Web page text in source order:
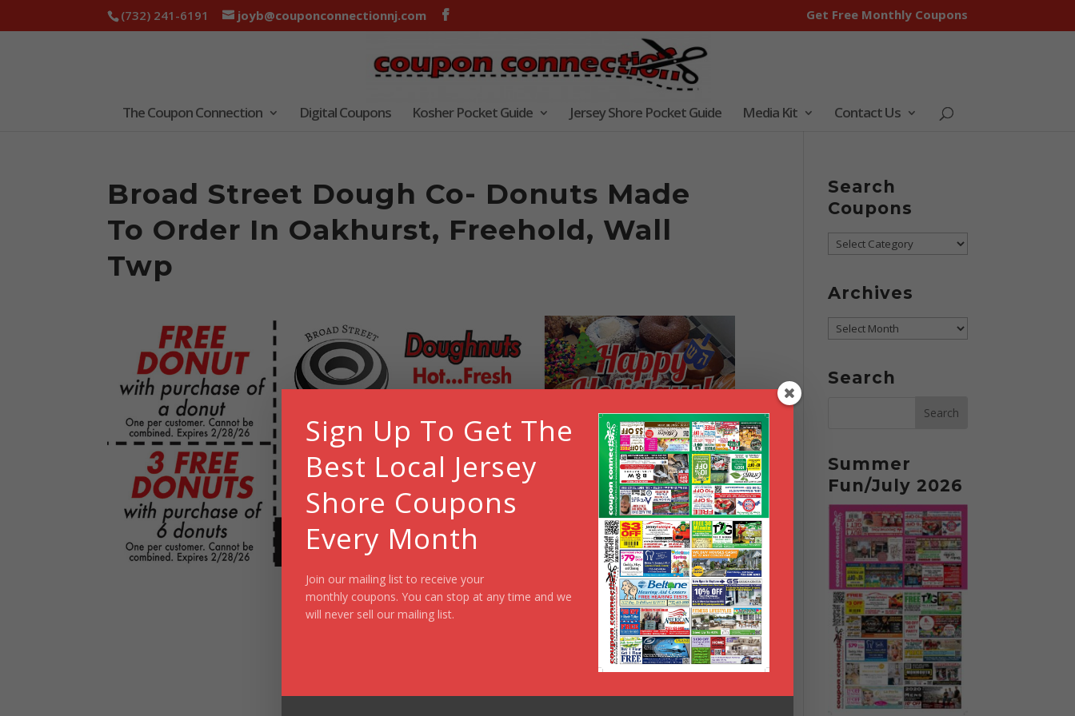
(732) 241-6191 joyb@couponconnectionnj.com Get Free Monthly Coupons
The Coupon Connection Digital Coupons Kosher Pocket Guide Jersey Shore Pocket Guide Media Kit Contact Us
Broad Street Dough Co- Donuts Made
To Order In Oakhurst, Freehold, Wall
Twp
Search
Coupons
Search
Archives
Archives
Search
Summer
Fun/July 2026
Sign Up To Get The
Best Local Jersey
Shore Coupons
Every Month
Join our mailing list to receive your
monthly coupons. You can stop at any time and we
will never sell our mailing list.